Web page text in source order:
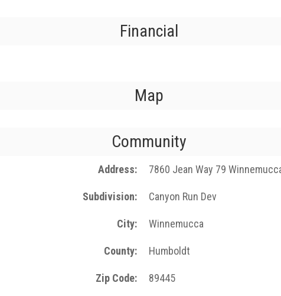
Financial
Map
Community
Address 7860 Jean Way 79
Subdivision Canyon Run Dev
City Winnemucca
County Humboldt
Zip Code 89445